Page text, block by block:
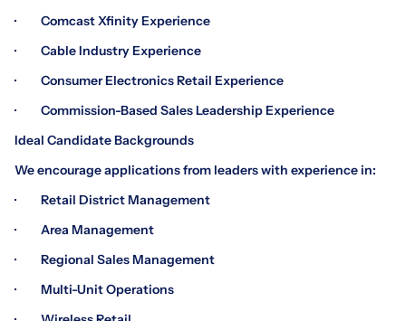
· Comcast Xfinity Experience
· Cable Industry Experience
· Consumer Electronics Retail Experience
· Commission-Based Sales Leadership Experience
Ideal Candidate Backgrounds
We encourage applications from leaders with experience in:
· Retail District Management
· Area Management
· Regional Sales Management
· Multi-Unit Operations